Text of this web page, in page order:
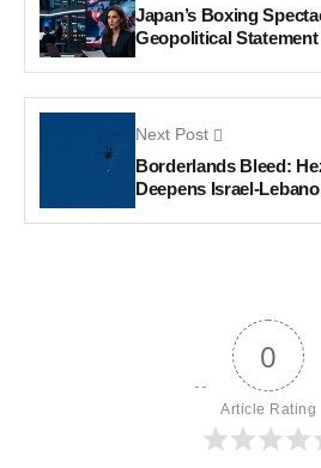
Japan’s Boxing
Geopolitical
Next Post
Borderlands Bleed:
Deepens Israel-
0
Article Rating